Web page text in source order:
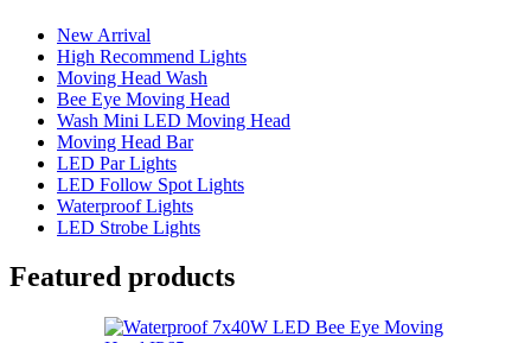
New Arrival
High Recommend Lights
Moving Head Wash
Bee Eye Moving Head
Wash Mini LED Moving Head
Moving Head Bar
LED Par Lights
LED Follow Spot Lights
Waterproof Lights
LED Strobe Lights
Featured products